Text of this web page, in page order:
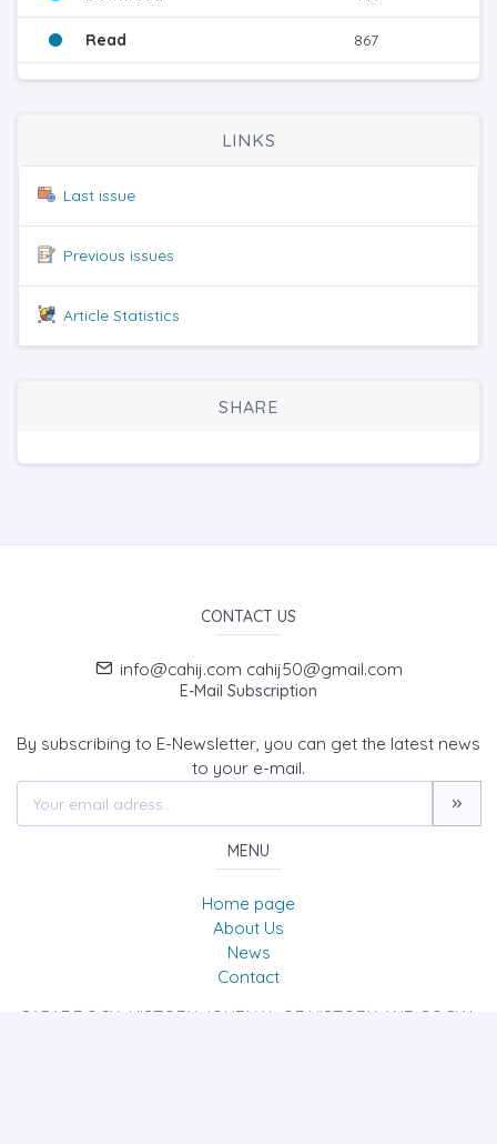
Read 867
LINKS
Last issue
Previous issues
Article Statistics
SHARE
CONTACT US
info@cahij.com cahij50@gmail.com
E-Mail Subscription
By subscribing to E-Newsletter, you can get the latest news
to your e-mail.
MENU
Home page
About Us
News
Contact
CAPADDOCIA HISTORY JOURNAL OF HISTORY AND SOCIAL